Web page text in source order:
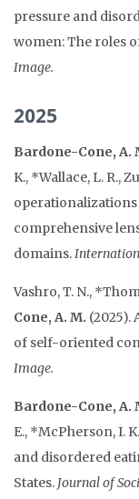
pressure and
women: The roles
Image.
2025
Bardone-Cone, A.
K., *Wallace, L. R.,
comprehensive
domains.
Vashro, T. N.,
Cone, A. M. (2025).
of self-oriented
Image.
Bardone-Cone, A.
E., *McPherson, I.
and disordered
States. Journal of